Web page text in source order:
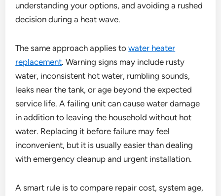
understanding your options, and avoiding a rushed
decision during a heat wave.
The same approach applies towater heater
replacement. Warning signs may include rusty
water, inconsistent hot water, rumbling sounds,
leaks near the tank, or age beyond the expected
service life. A failing unit can cause water damage
in addition to leaving the household without hot
water. Replacing it before failure may feel
inconvenient, but it is usually easier than dealing
with emergency cleanup and urgent installation.
A smart rule is to compare repair cost, system age,